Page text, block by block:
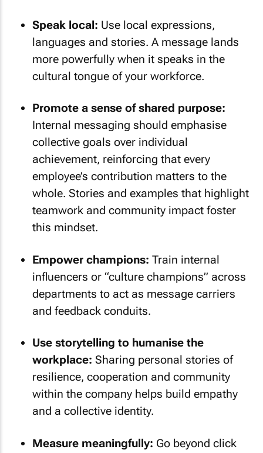
Speak local: Use local expressions,
languages and stories. A message lands
more powerfully when it speaks in the
cultural tongue of your workforce.
Promote a sense of shared purpose:
Internal messaging should emphasise
collective goals over individual
achievement, reinforcing that every
employee’s contribution matters to the
whole. Stories and examples that highlight
teamwork and community impact foster
this mindset.
Empower champions: Train internal
influencers or “culture champions” across
departments to act as message carriers
and feedback conduits.
Use storytelling to humanise the
workplace: Sharing personal stories of
resilience, cooperation and community
within the company helps build empathy
and a collective identity.
Measure meaningfully: Go beyond click